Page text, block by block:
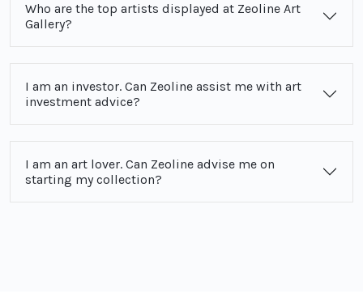
Who are the top artists displayed at Zeoline Art
Gallery?
I am an investor. Can Zeoline assist me with art
investment advice?
I am an art lover. Can Zeoline advise me on
starting my collection?